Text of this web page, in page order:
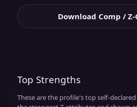
Download Comp / Z-
Top Strengths
These are the profile's top self-